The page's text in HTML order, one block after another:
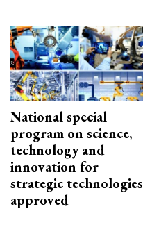
National special
program on science,
technology and
innovation for
strategic technologies
approved